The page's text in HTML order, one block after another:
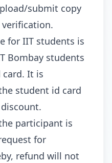
submit copy
for IIT students is
Bombay students
It is
student id card
participant is
for
refund will not